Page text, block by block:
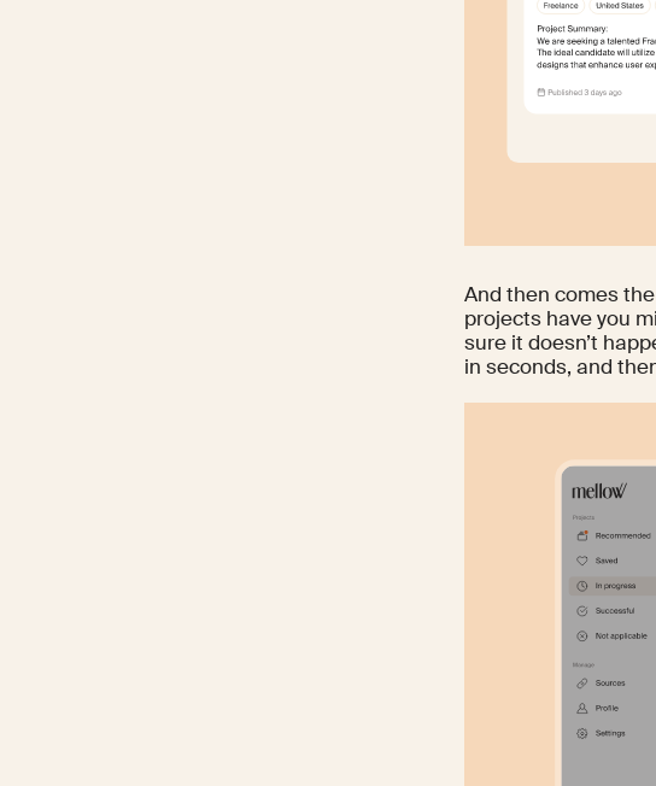
And then comes
projects have you
sure it doesn’t
in seconds, and